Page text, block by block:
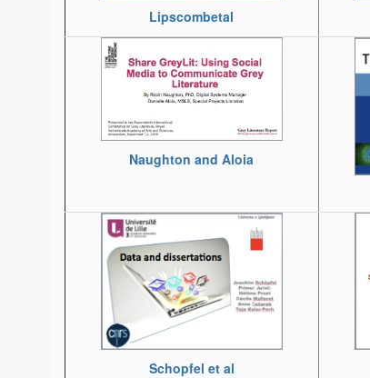
Lipscombetal
Naughton and Aloia
Schopfel et al